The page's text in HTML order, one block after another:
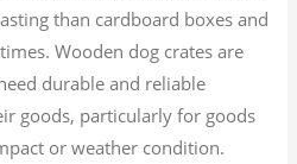
than cardboard boxes and
Wooden dog crates are
durable and reliable
goods, particularly for goods
or weather condition.